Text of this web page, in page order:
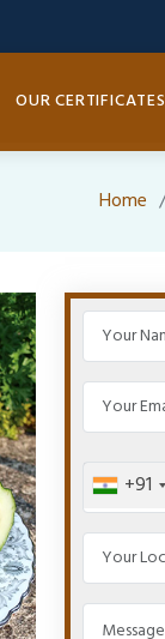
OUR CERTIFICATES
Home
+91